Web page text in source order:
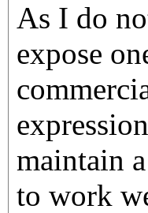
As I do
expose
maintain
to work